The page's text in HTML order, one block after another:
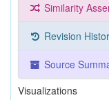
Similarity
Revision
Source
Visualizations